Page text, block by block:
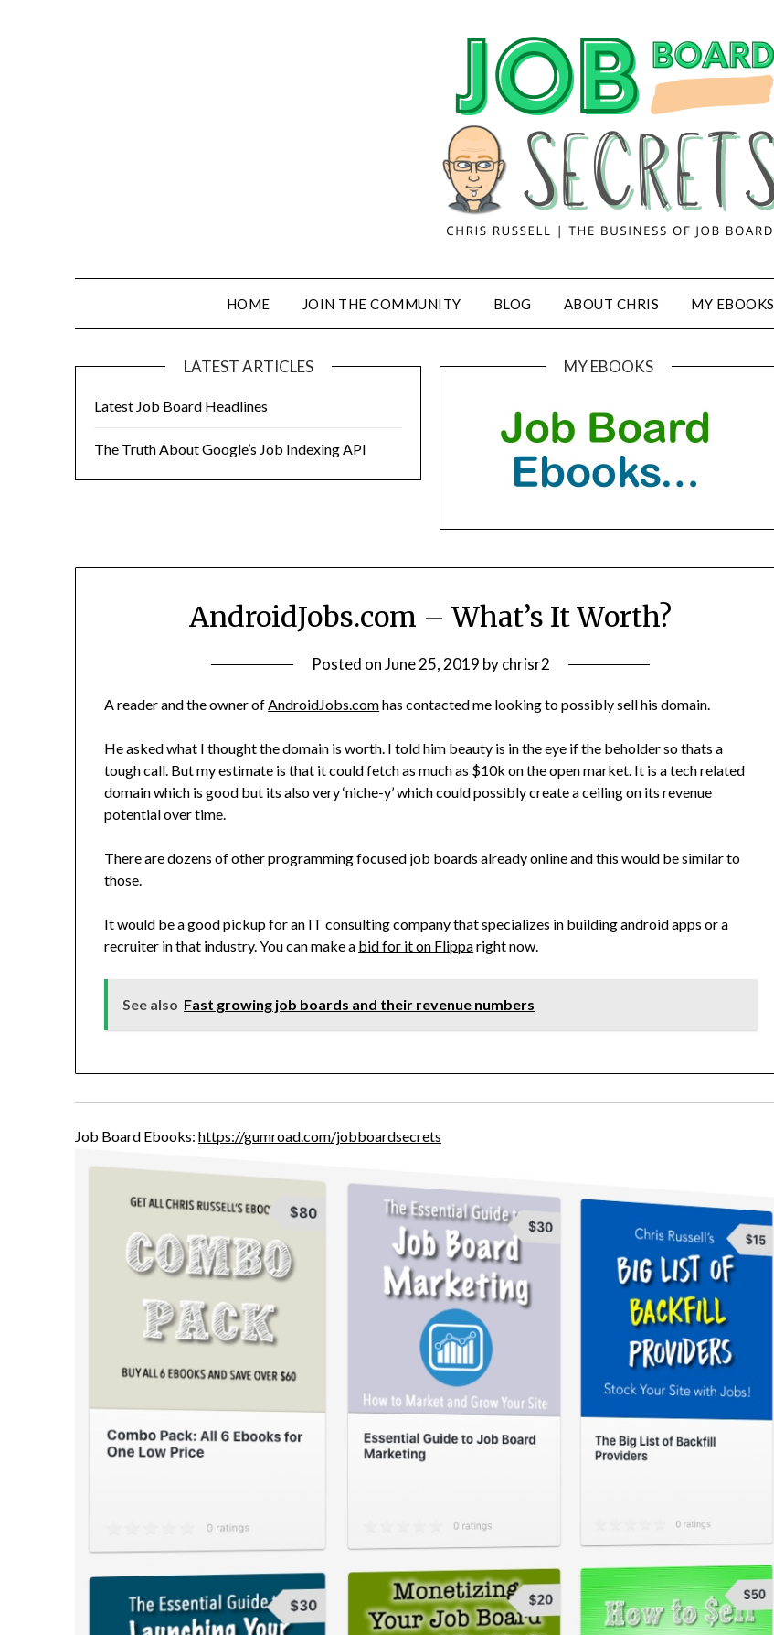
HOME JOIN THE COMMUNITY BLOG ABOUT CHRIS MY EBOOKS
LATEST ARTICLES
Latest Job Board Headlines
The Truth About Google’s Job Indexing API
MY EBOOKS
AndroidJobs.com – What’s It Worth?
Posted onJune 25, 2019 bychrisr2
A reader and the owner ofAndroidJobs.comhas contacted me looking to possibly sell his domain.
He asked what I thought the domain is worth. I told him beauty is in the eye if the beholder so thats a
tough call. But my estimate is that it could fetch as much as $10k on the open market. It is a tech related
domain which is good but its also very ‘niche-y’ which could possibly create a ceiling on its revenue
potential over time.
There are dozens of other programming focused job boards already online and this would be similar to
those.
It would be a good pickup for an IT consulting company that specializes in building android apps or a
recruiter in that industry. You can make a bid for it on Flipparight now.
See also Fast growing job boards and their revenue numbers
Job Board Ebooks: https://gumroad.com/jobboardsecrets